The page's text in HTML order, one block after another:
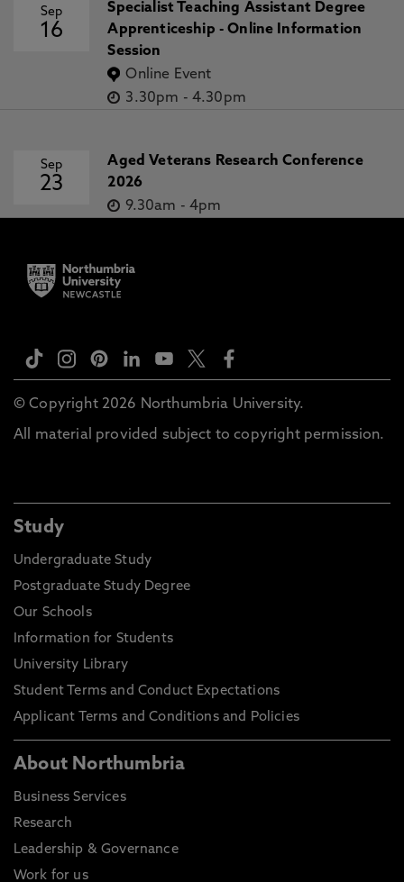
Sep
16
Specialist Teaching Assistant Degree
Apprenticeship - Online Information
Session
Online Event
3.30pm - 4.30pm
Sep
23
Aged Veterans Research Conference
2026
9.30am - 4pm
© Copyright 2026 Northumbria University.
All material provided subject to copyright permission.
Study
Undergraduate Study
Postgraduate Study Degree
Our Schools
Information for Students
University Library
Student Terms and Conduct Expectations
Applicant Terms and Conditions and Policies
About Northumbria
Business Services
Research
Leadership & Governance
Work for us